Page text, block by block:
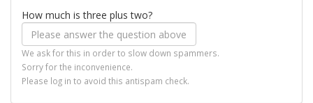
How much is three plus two?
We ask for this in order to slow down spammers.
Sorry for the inconvenience.
Please log in to avoid this antispam check.